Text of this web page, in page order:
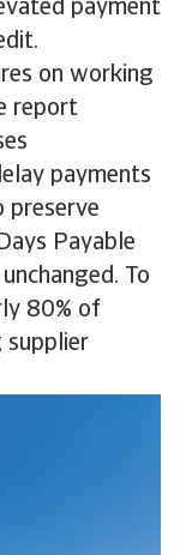
payment
on working
report
payments
preserve
Payable
To
80% of
supplier